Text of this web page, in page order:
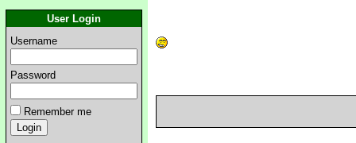
User Login
Username
Password
Remember me